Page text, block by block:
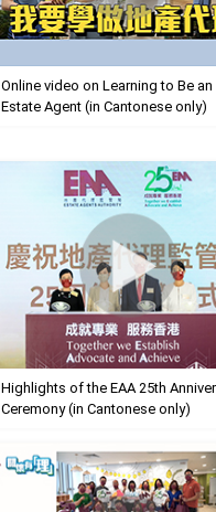
Online video on Learning to Be an
Estate Agent (in Cantonese only)
Highlights of the EAA 25th
Ceremony (in Cantonese only)